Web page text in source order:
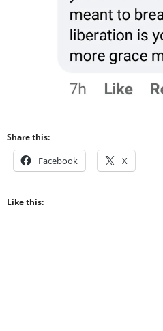
Share this:
Facebook X
Like this: